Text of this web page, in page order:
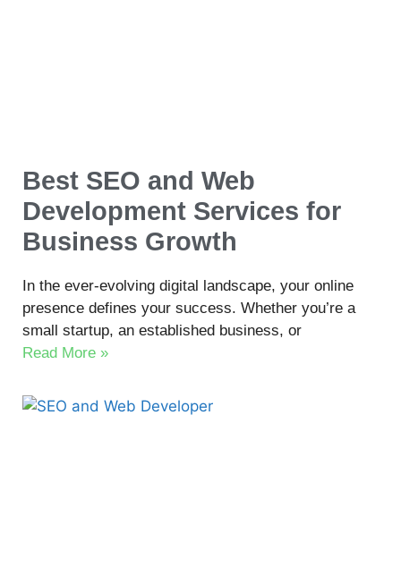
Best SEO and Web
Development Services for
Business Growth
In the ever-evolving digital landscape, your online
presence defines your success. Whether you’re a
small startup, an established business, or
Read More »